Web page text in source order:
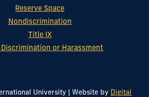
Reserve Space
Nondiscrimination
Title IX
Discrimination or Harassment
University Website by Digital